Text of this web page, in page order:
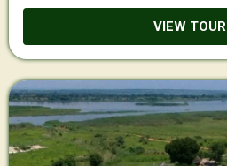
VIEW TOUR